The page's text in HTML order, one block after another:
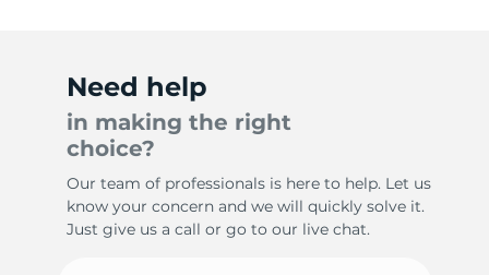
Need help
in making the right
choice?
Our team of professionals is here to help. Let us
know your concern and we will quickly solve it.
Just give us a call or go to our live chat.